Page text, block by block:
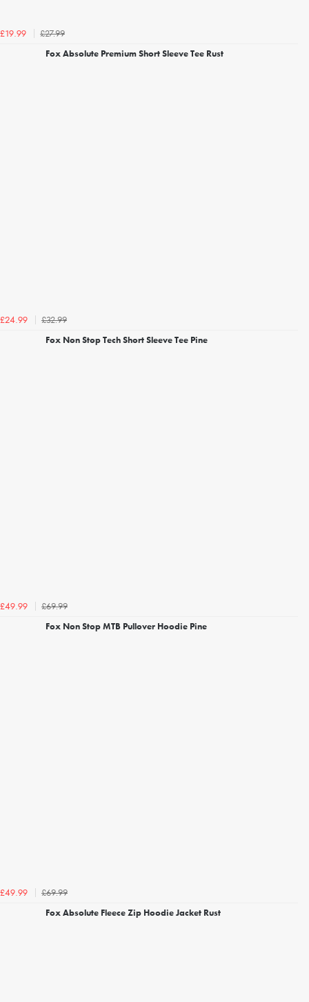
£19.99
£27.99
Fox Absolute Premium Short Sleeve Tee Rust
£24.99
£32.99
Fox Non Stop Tech Short Sleeve Tee Pine
£49.99
£69.99
Fox Non Stop MTB Pullover Hoodie Pine
£49.99
£69.99
Fox Absolute Fleece Zip Hoodie Jacket Rust